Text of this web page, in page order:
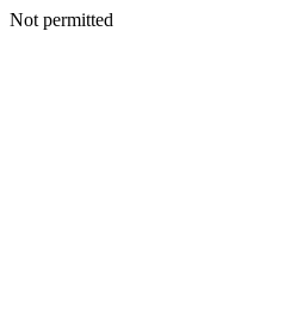
Not permitted